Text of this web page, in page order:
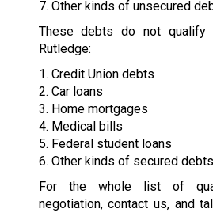
7. Other kinds of unsecured
These debts do not qualify
Rutledge:
1. Credit Union debts
2. Car loans
3. Home mortgages
4. Medical bills
5. Federal student loans
6. Other kinds of secured debts
For the whole list of
negotiation, contact us, and